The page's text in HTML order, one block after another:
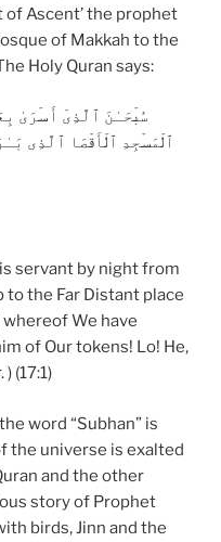
of Ascent’ the prophet
of Makkah to the
Holy Quran says:
سُبۡحَـٰنَ ٱلَّذِىٓ أَسۡرَىٰ
ٱلۡمَسۡجِدِ ٱلۡأَقۡصَا ٱلَّذِى
servant by night from
the Far Distant place
We have
of Our tokens! Lo! He,
(17:1)
word “Subhan” is
the universe is exalted
and the other
story of Prophet
birds, Jinn and the